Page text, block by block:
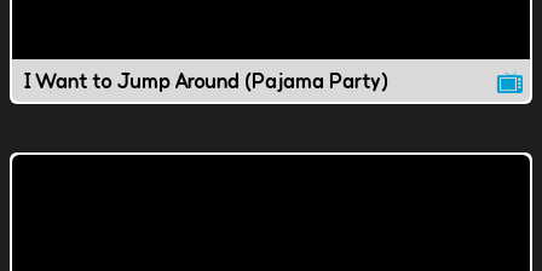
I Want to Jump Around (Pajama Party)